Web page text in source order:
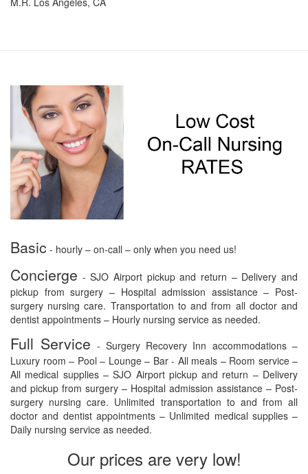
Basic - hourly – on-call – only when you need us!
Concierge - SJO Airport pickup and return – Delivery and
pickup from surgery – Hospital admission assistance – Post-
surgery nursing care. Transportation to and from all doctor and
dentist appointments – Hourly nursing service as needed.
Full Service - Surgery Recovery Inn accommodations –
Luxury room – Pool – Lounge – Bar - All meals – Room service –
All medical supplies – SJO Airport pickup and return – Delivery
and pickup from surgery – Hospital admission assistance – Post-
surgery nursing care. Unlimited transportation to and from all
doctor and dentist appointments – Unlimited medical supplies –
Daily nursing service as needed.
Our prices are very low!